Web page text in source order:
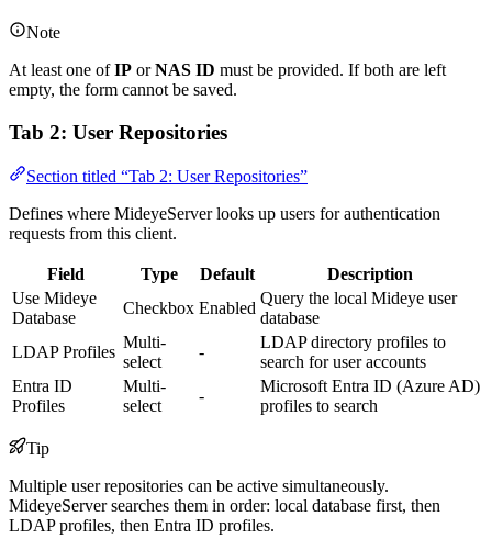
Note
At least one ofIP orNAS ID must be provided. If both are left
empty, the form cannot be saved.
Tab 2: User Repositories
Section titled “Tab 2: User Repositories”
Defines where MideyeServer looks up users for authentication
requests from this client.
Field Type Default
Description
Use Mideye
Database
Checkbox Enabled
Query the local Mideye user
database
LDAP Profiles
Multi-
select
-
LDAP directory profiles to
search for user accounts
Entra ID
Profiles
Multi-
select
-
Microsoft Entra ID (Azure AD)
profiles to search
Tip
Multiple user repositories can be active simultaneously.
MideyeServer searches them in order: local database first, then
LDAP profiles, then Entra ID profiles.